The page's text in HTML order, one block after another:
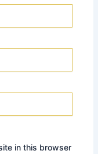
in this browser